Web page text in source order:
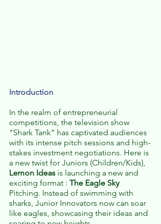
Introduction
In the realm of entrepreneurial
competitions, the television show
"Shark Tank" has captivated audiences
with its intense pitch sessions and high-
stakes investment negotiations. Here is
a new twist for Juniors (Children/Kids),
Lemon Ideas is launching a new and
exciting format : The Eagle Sky
Pitching. Instead of swimming with
sharks, Junior Innovators now can soar
like eagles, showcasing their ideas and